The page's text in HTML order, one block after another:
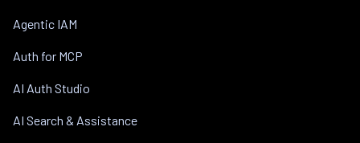
Agentic IAM
Auth for MCP
AI Auth Studio
AI Search & Assistance